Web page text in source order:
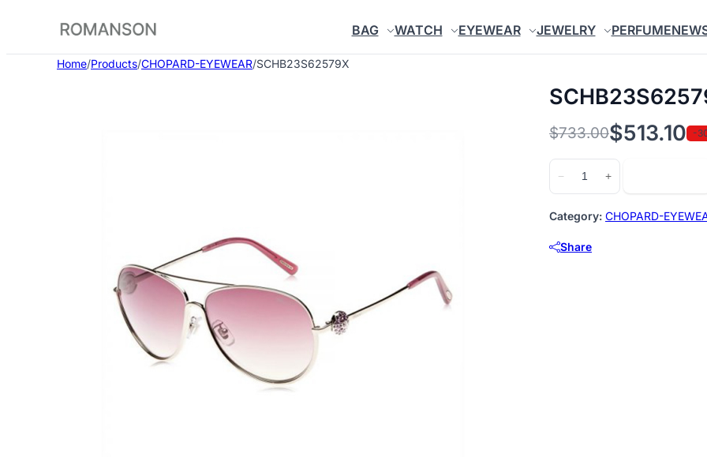
content
BAG WATCH EYEWEAR JEWELRY PERFUME
Home/Products/CHOPARD-EYEWEAR/SCHB23S62579X
$733.00
Original
price
was:
$733.00.
$513.10
Current
price
is:
$513.10.
-
−
SCHB23S62579X
quantity
+
Category: CHOPARD-
Share